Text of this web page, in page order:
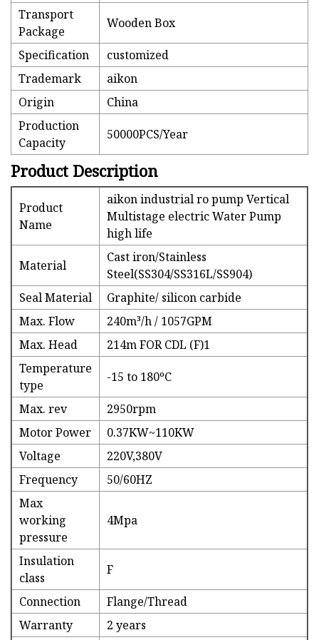
Transport
Package
Wooden Box
Specification
customized
Trademark
aikon
Origin
China
Production
Capacity
50000PCS/Year
Product Description
Product
Name
aikon industrial ro pump Vertical
Multistage electric Water Pump
high life
Material
Cast iron/Stainless
Steel(SS304/SS316L/SS904)
Seal Material
Graphite/ silicon carbide
Max. Flow
240m³/h / 1057GPM
Max. Head
214m FOR CDL (F)1
Temperature
type
-15 to 180ºC
Max. rev
2950rpm
Motor Power
0.37KW~110KW
Voltage
220V,380V
Frequency
50/60HZ
Max
working
pressure
4Mpa
Insulation
class
F
Connection
Flange/Thread
Warranty
2 years